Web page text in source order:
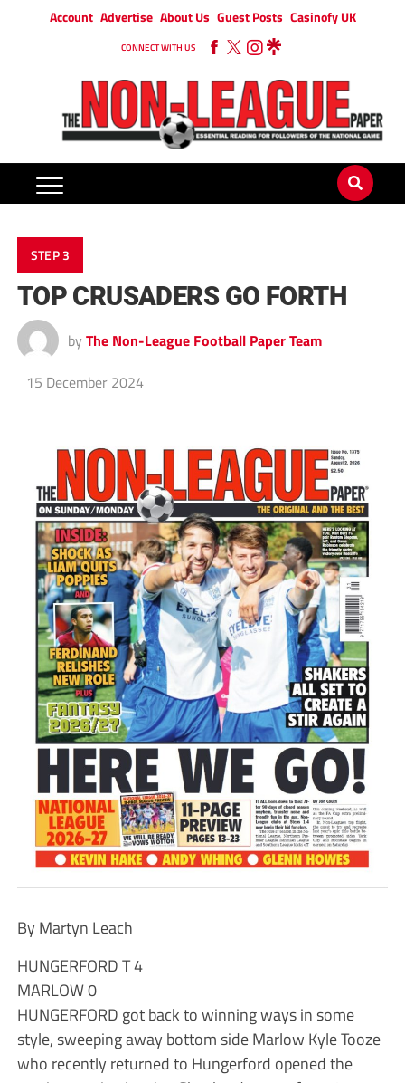
Account Advertise About Us Guest Posts Casinofy UK
CONNECT WITH US
STEP 3
TOP CRUSADERS GO FORTH
by The Non-League Football Paper Team
15 December 2024
By Martyn Leach
HUNGERFORD T 4
MARLOW 0
HUNGERFORD got back to winning ways in some
style, sweeping away bottom side Marlow Kyle Tooze
who recently returned to Hungerford opened the